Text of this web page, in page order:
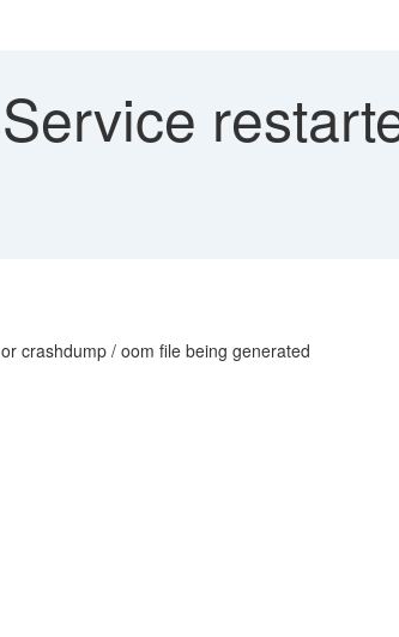
crashdump / oom file being generated